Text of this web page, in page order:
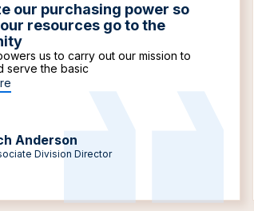
our purchasing power so
resources go to the
us to carry out our mission to
serve the basic
Anderson
Division Director